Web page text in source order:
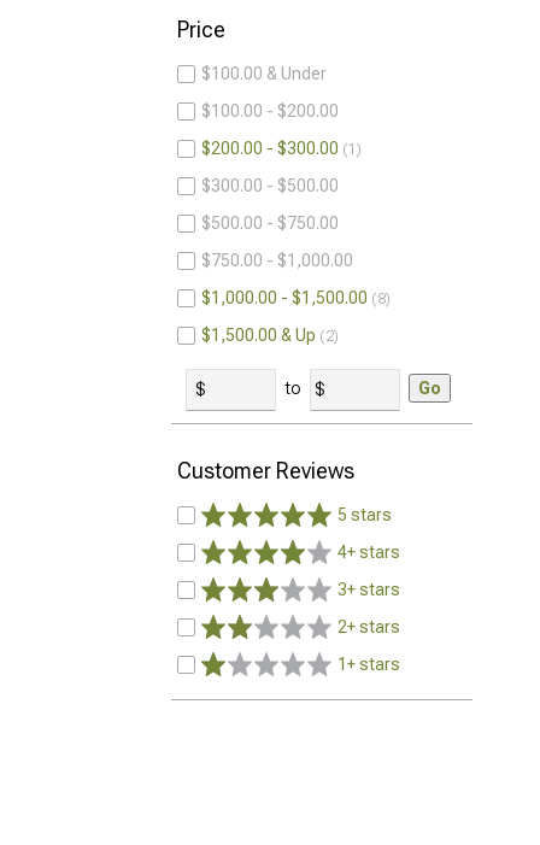
Price
$100.00 & Under
$100.00 - $200.00
$200.00 - $300.00
1
$300.00 - $500.00
$500.00 - $750.00
$750.00 - $1,000.00
$1,000.00 - $1,500.00
8
$1,500.00 & Up 2
to Go
Customer Reviews
5 stars
4+ stars
3+ stars
2+ stars
1+ stars